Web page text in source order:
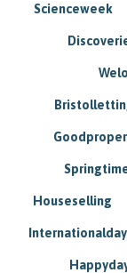
Scienceweek
Houseselling